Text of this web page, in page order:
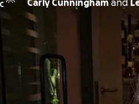
C Carly Cunningham and